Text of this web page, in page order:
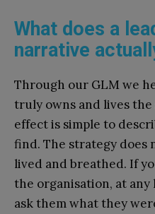
What does a
narrative
Through our GLM we
truly owns and lives
effect is simple to
find. The strategy does
lived and breathed. If
the organisation, at
ask them what they